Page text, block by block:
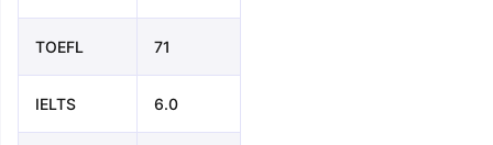
TOEFL 71
IELTS 6.0